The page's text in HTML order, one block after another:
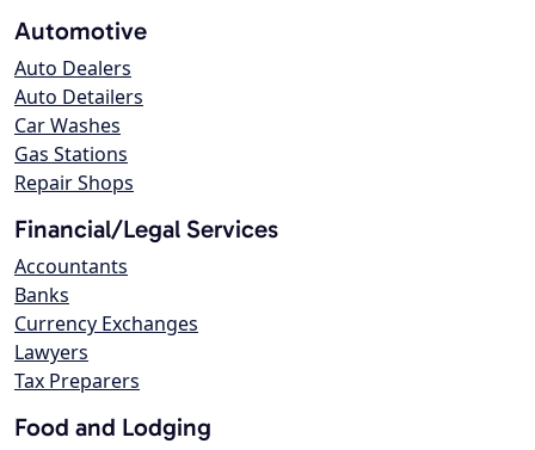
Automotive
Auto Dealers
Auto Detailers
Car Washes
Gas Stations
Repair Shops
Financial/Legal Services
Accountants
Banks
Currency Exchanges
Lawyers
Tax Preparers
Food and Lodging